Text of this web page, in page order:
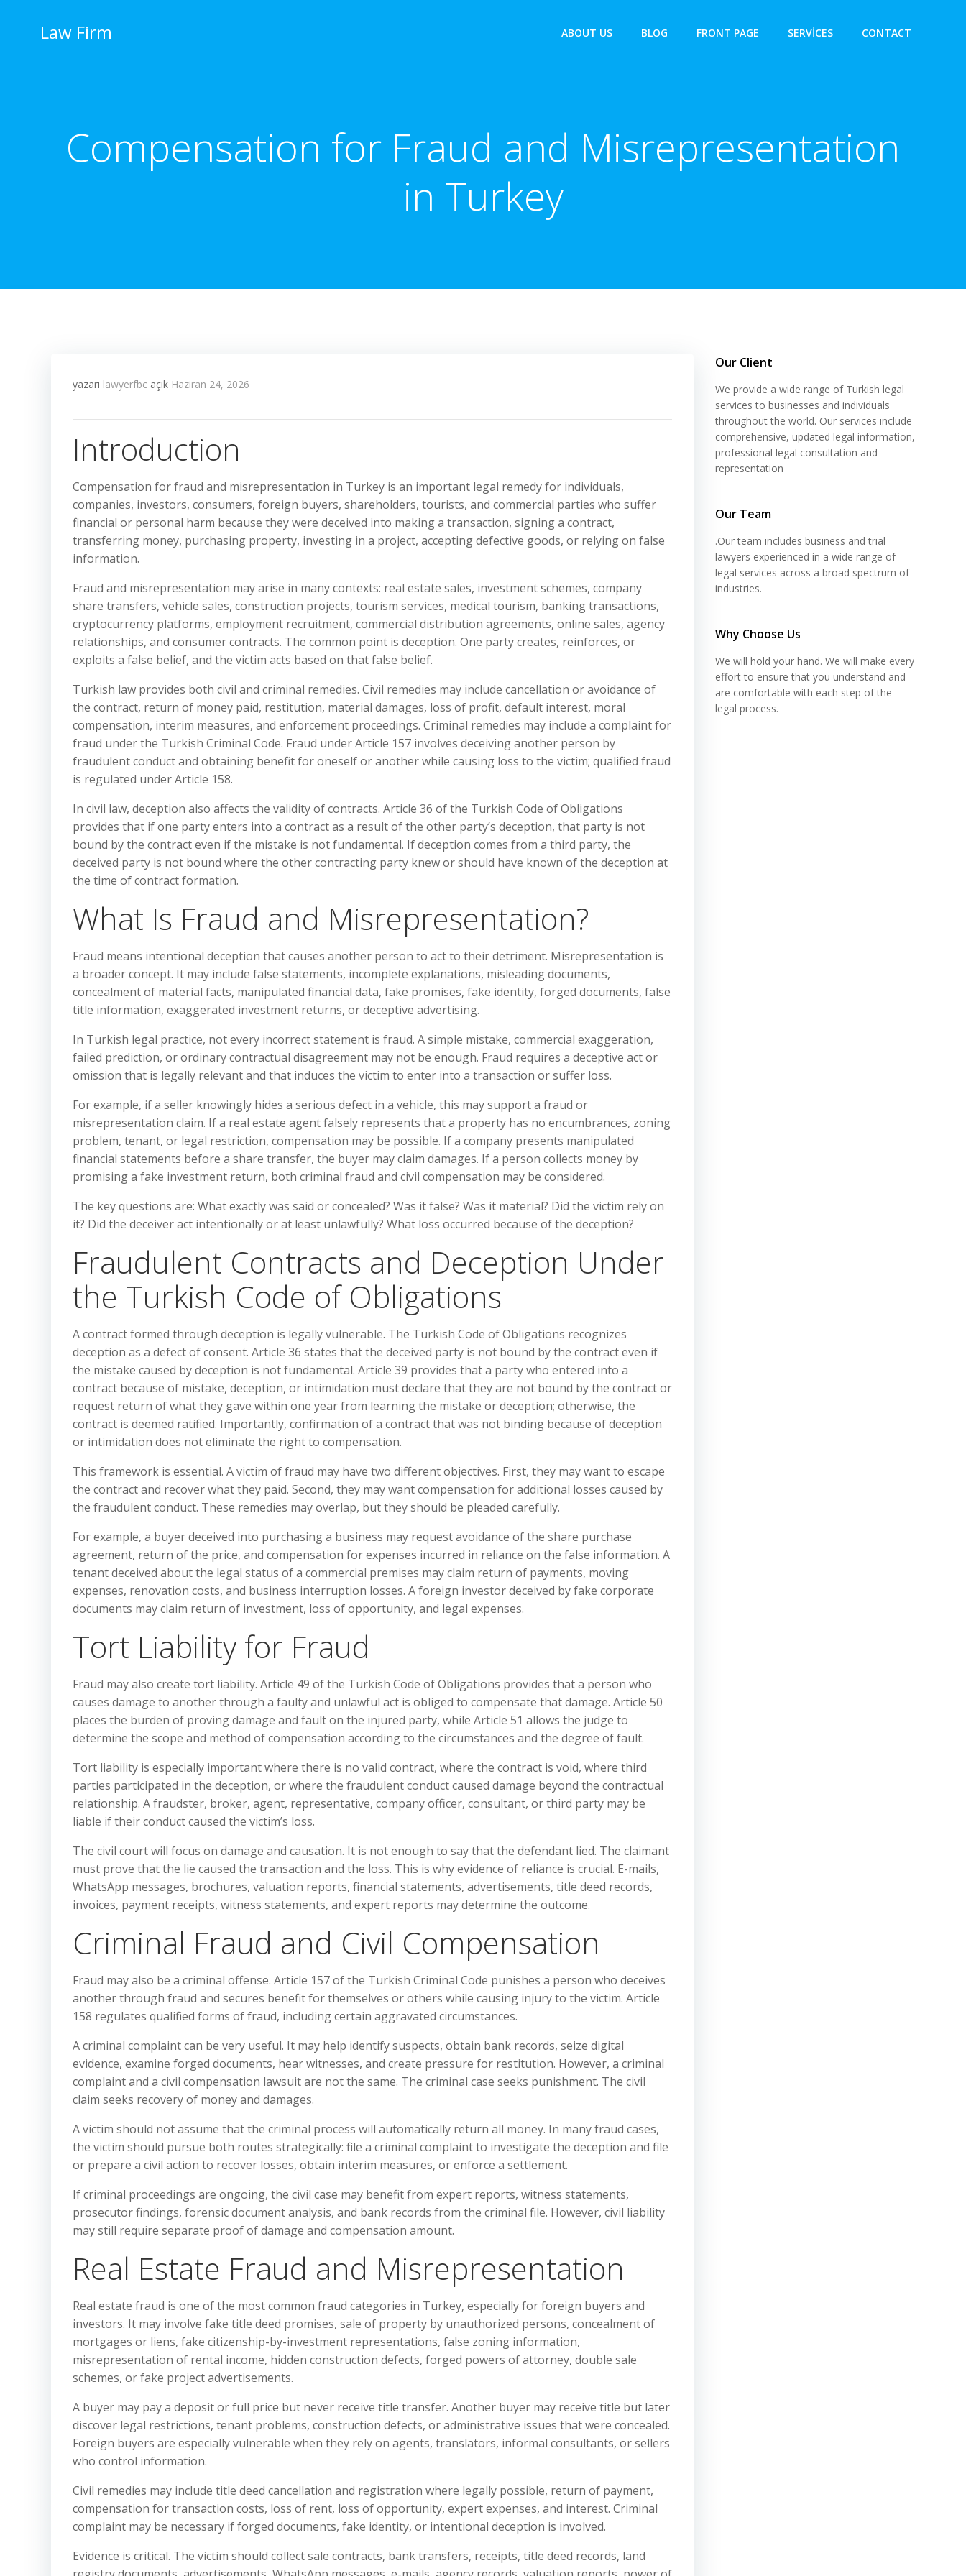
Law Firm ABOUT US BLOG FRONT PAGE SERVICES CONTACT
Compensation for Fraud and Misrepresentation
in Turkey
yazarı lawyerfbc açık Haziran 24, 2026
Introduction
Compensation for fraud and misrepresentation in Turkey is an important legal remedy for individuals,
companies, investors, consumers, foreign buyers, shareholders, tourists, and commercial parties who suffer
financial or personal harm because they were deceived into making a transaction, signing a contract,
transferring money, purchasing property, investing in a project, accepting defective goods, or relying on false
information.
Fraud and misrepresentation may arise in many contexts: real estate sales, investment schemes, company
share transfers, vehicle sales, construction projects, tourism services, medical tourism, banking transactions,
cryptocurrency platforms, employment recruitment, commercial distribution agreements, online sales, agency
relationships, and consumer contracts. The common point is deception. One party creates, reinforces, or
exploits a false belief, and the victim acts based on that false belief.
Turkish law provides both civil and criminal remedies. Civil remedies may include cancellation or avoidance of
the contract, return of money paid, restitution, material damages, loss of profit, default interest, moral
compensation, interim measures, and enforcement proceedings. Criminal remedies may include a complaint for
fraud under the Turkish Criminal Code. Fraud under Article 157 involves deceiving another person by
fraudulent conduct and obtaining benefit for oneself or another while causing loss to the victim; qualified fraud
is regulated under Article 158.
In civil law, deception also affects the validity of contracts. Article 36 of the Turkish Code of Obligations
provides that if one party enters into a contract as a result of the other party’s deception, that party is not
bound by the contract even if the mistake is not fundamental. If deception comes from a third party, the
deceived party is not bound where the other contracting party knew or should have known of the deception at
the time of contract formation.
What Is Fraud and Misrepresentation?
Fraud means intentional deception that causes another person to act to their detriment. Misrepresentation is
a broader concept. It may include false statements, incomplete explanations, misleading documents,
concealment of material facts, manipulated financial data, fake promises, fake identity, forged documents, false
title information, exaggerated investment returns, or deceptive advertising.
In Turkish legal practice, not every incorrect statement is fraud. A simple mistake, commercial exaggeration,
failed prediction, or ordinary contractual disagreement may not be enough. Fraud requires a deceptive act or
omission that is legally relevant and that induces the victim to enter into a transaction or suffer loss.
For example, if a seller knowingly hides a serious defect in a vehicle, this may support a fraud or
misrepresentation claim. If a real estate agent falsely represents that a property has no encumbrances, zoning
problem, tenant, or legal restriction, compensation may be possible. If a company presents manipulated
financial statements before a share transfer, the buyer may claim damages. If a person collects money by
promising a fake investment return, both criminal fraud and civil compensation may be considered.
The key questions are: What exactly was said or concealed? Was it false? Was it material? Did the victim rely on
it? Did the deceiver act intentionally or at least unlawfully? What loss occurred because of the deception?
Fraudulent Contracts and Deception Under
the Turkish Code of Obligations
A contract formed through deception is legally vulnerable. The Turkish Code of Obligations recognizes
deception as a defect of consent. Article 36 states that the deceived party is not bound by the contract even if
the mistake caused by deception is not fundamental. Article 39 provides that a party who entered into a
contract because of mistake, deception, or intimidation must declare that they are not bound by the contract or
request return of what they gave within one year from learning the mistake or deception; otherwise, the
contract is deemed ratified. Importantly, confirmation of a contract that was not binding because of deception
or intimidation does not eliminate the right to compensation.
This framework is essential. A victim of fraud may have two different objectives. First, they may want to escape
the contract and recover what they paid. Second, they may want compensation for additional losses caused by
the fraudulent conduct. These remedies may overlap, but they should be pleaded carefully.
For example, a buyer deceived into purchasing a business may request avoidance of the share purchase
agreement, return of the price, and compensation for expenses incurred in reliance on the false information. A
tenant deceived about the legal status of a commercial premises may claim return of payments, moving
expenses, renovation costs, and business interruption losses. A foreign investor deceived by fake corporate
documents may claim return of investment, loss of opportunity, and legal expenses.
Tort Liability for Fraud
Fraud may also create tort liability. Article 49 of the Turkish Code of Obligations provides that a person who
causes damage to another through a faulty and unlawful act is obliged to compensate that damage. Article 50
places the burden of proving damage and fault on the injured party, while Article 51 allows the judge to
determine the scope and method of compensation according to the circumstances and the degree of fault.
Tort liability is especially important where there is no valid contract, where the contract is void, where third
parties participated in the deception, or where the fraudulent conduct caused damage beyond the contractual
relationship. A fraudster, broker, agent, representative, company officer, consultant, or third party may be
liable if their conduct caused the victim’s loss.
The civil court will focus on damage and causation. It is not enough to say that the defendant lied. The claimant
must prove that the lie caused the transaction and the loss. This is why evidence of reliance is crucial. E-mails,
WhatsApp messages, brochures, valuation reports, financial statements, advertisements, title deed records,
invoices, payment receipts, witness statements, and expert reports may determine the outcome.
Criminal Fraud and Civil Compensation
Fraud may also be a criminal offense. Article 157 of the Turkish Criminal Code punishes a person who deceives
another through fraud and secures benefit for themselves or others while causing injury to the victim. Article
158 regulates qualified forms of fraud, including certain aggravated circumstances.
A criminal complaint can be very useful. It may help identify suspects, obtain bank records, seize digital
evidence, examine forged documents, hear witnesses, and create pressure for restitution. However, a criminal
complaint and a civil compensation lawsuit are not the same. The criminal case seeks punishment. The civil
claim seeks recovery of money and damages.
A victim should not assume that the criminal process will automatically return all money. In many fraud cases,
the victim should pursue both routes strategically: file a criminal complaint to investigate the deception and file
or prepare a civil action to recover losses, obtain interim measures, or enforce a settlement.
If criminal proceedings are ongoing, the civil case may benefit from expert reports, witness statements,
prosecutor findings, forensic document analysis, and bank records from the criminal file. However, civil liability
may still require separate proof of damage and compensation amount.
Real Estate Fraud and Misrepresentation
Real estate fraud is one of the most common fraud categories in Turkey, especially for foreign buyers and
investors. It may involve fake title deed promises, sale of property by unauthorized persons, concealment of
mortgages or liens, fake citizenship-by-investment representations, false zoning information,
misrepresentation of rental income, hidden construction defects, forged powers of attorney, double sale
schemes, or fake project advertisements.
A buyer may pay a deposit or full price but never receive title transfer. Another buyer may receive title but later
discover legal restrictions, tenant problems, construction defects, or administrative issues that were concealed.
Foreign buyers are especially vulnerable when they rely on agents, translators, informal consultants, or sellers
who control information.
Civil remedies may include title deed cancellation and registration where legally possible, return of payment,
compensation for transaction costs, loss of rent, loss of opportunity, expert expenses, and interest. Criminal
complaint may be necessary if forged documents, fake identity, or intentional deception is involved.
Evidence is critical. The victim should collect sale contracts, bank transfers, receipts, title deed records, land
Our Client
We provide a wide range of Turkish legal
services to businesses and individuals
throughout the world. Our services include
comprehensive, updated legal information,
professional legal consultation and
representation
Our Team
.Our team includes business and trial
lawyers experienced in a wide range of
legal services across a broad spectrum of
industries.
Why Choose Us
We will hold your hand. We will make every
effort to ensure that you understand and
are comfortable with each step of the
legal process.